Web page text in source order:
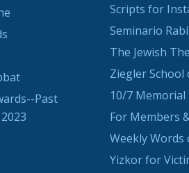
Past
Scripts for
Seminario
The Jewish
Ziegler School
10/7 Memorial
For Members
Weekly
Yizkor for